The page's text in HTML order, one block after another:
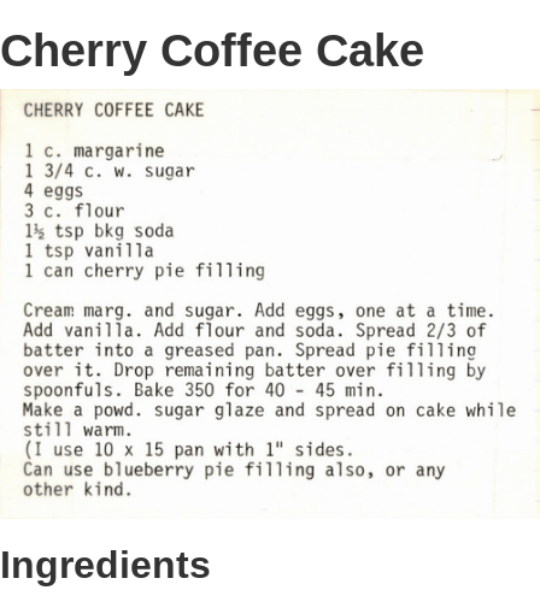
Cherry Coffee Cake
Ingredients